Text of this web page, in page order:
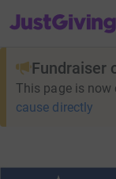
JustGiving’s homepage
Fundraiser
This page is now
cause directly